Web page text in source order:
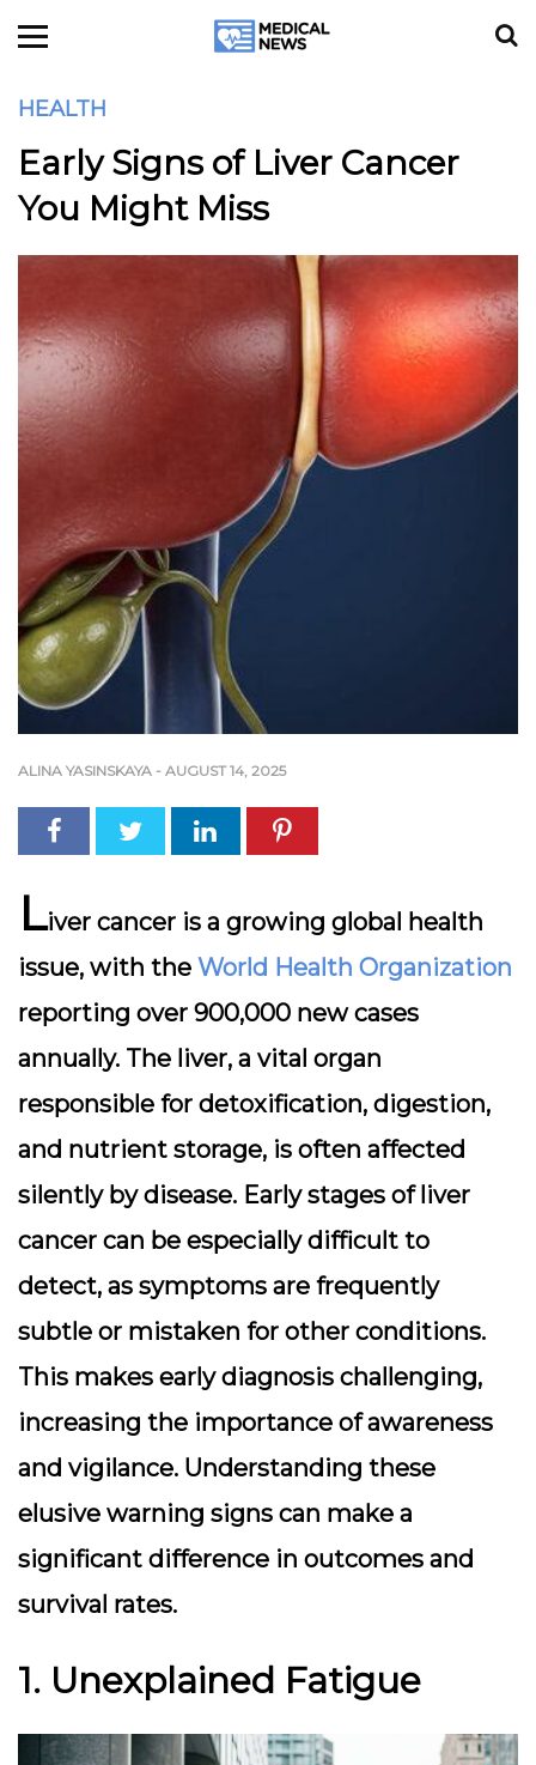
HEALTH
Early Signs of Liver Cancer
You Might Miss
ALINA YASINSKAYA - AUGUST 14, 2025
Liver cancer is a growing global health
issue, with the World Health Organization
reporting over 900,000 new cases
annually. The liver, a vital organ
responsible for detoxification, digestion,
and nutrient storage, is often affected
silently by disease. Early stages of liver
cancer can be especially difficult to
detect, as symptoms are frequently
subtle or mistaken for other conditions.
This makes early diagnosis challenging,
increasing the importance of awareness
and vigilance. Understanding these
elusive warning signs can make a
significant difference in outcomes and
survival rates.
1. Unexplained Fatigue